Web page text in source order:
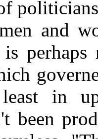
and
in
been